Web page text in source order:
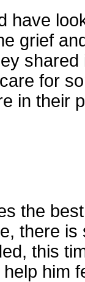
have
grief
for
in their
the
there
this
him